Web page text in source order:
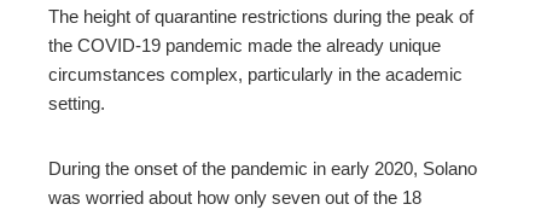
The height of quarantine restrictions during the peak of
the COVID-19 pandemic made the already unique
circumstances complex, particularly in the academic
setting.
During the onset of the pandemic in early 2020, Solano
was worried about how only seven out of the 18